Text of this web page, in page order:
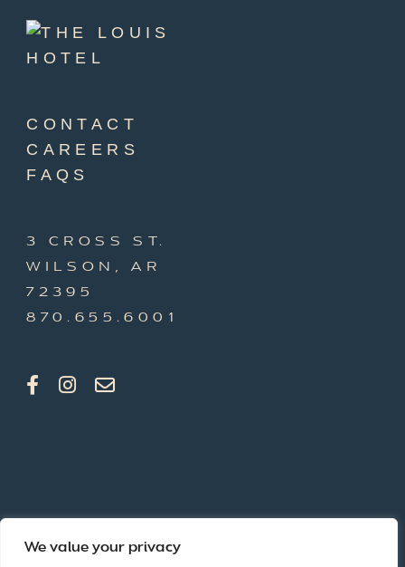
We value your privacy
CONTACT
CAREERS
FAQS
3 CROSS ST.
WILSON, AR
72395
870.655.6001